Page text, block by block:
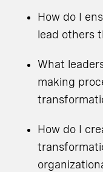
How do I
lead others
What
making
How do I